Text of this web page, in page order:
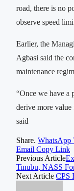
road, there is no
observe speed
Earlier, the
Agbasi said the
maintenance
“Once we have a
derive more
said
Share. WhatsApp
Email Copy Link
Previous Article
Tinubu, NASS
Next Article CPS